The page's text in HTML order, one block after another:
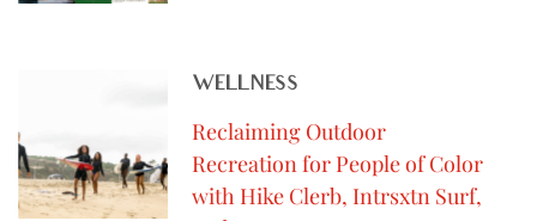
WELLNESS
Reclaiming Outdoor
Recreation for People of Color
with Hike Clerb, Intrsxtn Surf,